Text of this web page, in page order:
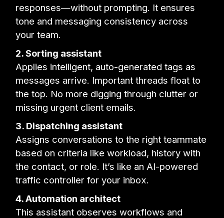
responses—without prompting. It ensures
tone and messaging consistency across
your team.
2. Sorting assistant
Applies intelligent, auto-generated tags as
messages arrive. Important threads float to
the top. No more digging through clutter or
missing urgent client emails.
3. Dispatching assistant
Assigns conversations to the right teammate
based on criteria like workload, history with
the contact, or role. It’s like an AI-powered
traffic controller for your inbox.
4. Automation architect
This assistant observes workflows and